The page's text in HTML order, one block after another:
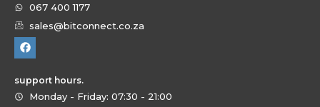
support hours.
Monday - Friday: 07:30 - 21:00
067 400 1177
sales@bitconnect.co.za